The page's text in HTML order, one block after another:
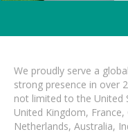
We proudly serve a
strong presence in over
not limited to the United
United Kingdom,
Netherlands, Australia,